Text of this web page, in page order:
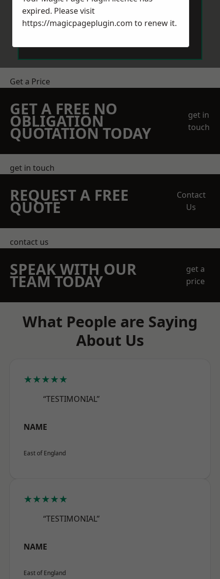
Get a Price
GET A FREE NO
OBLIGATION
QUOTATION TODAY
get in
touch
get in touch
REQUEST A FREE
QUOTE
Contact
Us
contact us
SPEAK WITH OUR
TEAM TODAY
get a
price
What People are Saying
About Us
★★★★★
“TESTIMONIAL”
NAME
East of England
★★★★★
“TESTIMONIAL”
NAME
East of England
expired. Please visit
https://magicpageplugin.com to renew it.